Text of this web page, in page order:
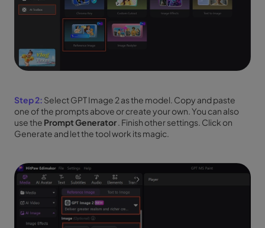
Step 2: Select GPT Image 2 as the model. Copy and paste
one of the prompts above or create your own. You can also
use the Prompt Generator. Finish other settings. Click on
Generate and let the tool work its magic.